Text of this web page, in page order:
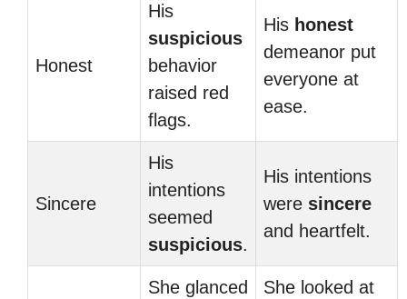
Honest
His
suspicious
behavior
raised red
flags.
His honest
demeanor put
everyone at
ease.
Sincere
His
intentions
seemed
suspicious.
His intentions
were sincere
and heartfelt.
She glanced
She looked at